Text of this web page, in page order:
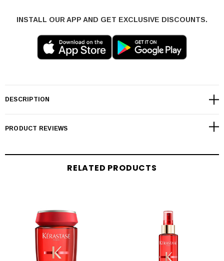
INSTALL OUR APP AND GET EXCLUSIVE DISCOUNTS.
DESCRIPTION
PRODUCT REVIEWS
RELATED PRODUCTS